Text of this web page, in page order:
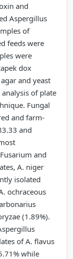
and
Aspergillus
of
feeds were
were
dox
and yeast
analysis of plate
Fungal
and farm-
and
and
A. niger
isolated
ochraceous
(1.89%).
of A. flavus
while